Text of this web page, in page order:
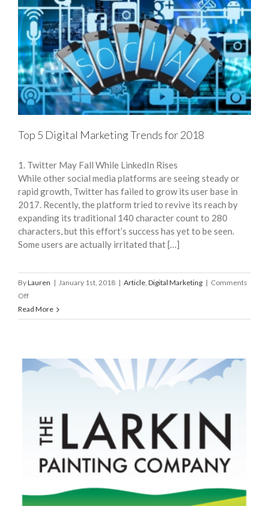
Top 5 Digital Marketing Trends for 2018
1. Twitter May Fall While LinkedIn Rises
While other social media platforms are seeing steady or
rapid growth, Twitter has failed to grow its user base in
2017. Recently, the platform tried to revive its reach by
expanding its traditional 140 character count to 280
characters, but this effort’s success has yet to be seen.
Some users are actually irritated that […]
ByLauren | January 1st, 2018 | Article Digital Marketing | Comments
Offon
Top
5
Trends
for
Read More